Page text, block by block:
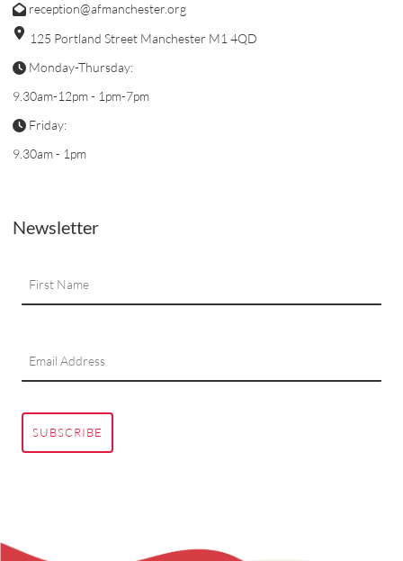
reception@afmanchester.org
125 Portland Street Manchester M1 4QD
Monday-Thursday:
9.30am-12pm - 1pm-7pm
Friday:
9.30am - 1pm
Newsletter
SUBSCRIBE